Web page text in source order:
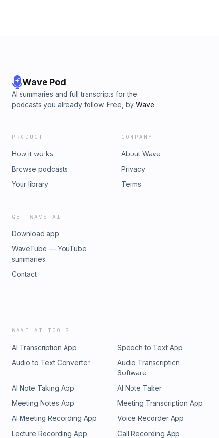
Wave Pod
AI summaries and full transcripts for the
podcasts you already follow. Free, by Wave.
PRODUCT
How it works
Browse podcasts
Your library
COMPANY
About Wave
Privacy
Terms
GET WAVE AI
Download app
WaveTube — YouTube
summaries
Contact
WAVE AI TOOLS
AI Transcription App
Speech to Text App
Audio to Text Converter
Audio Transcription
Software
AI Note Taking App
AI Note Taker
Meeting Notes App
Meeting Transcription App
AI Meeting Recording App
Voice Recorder App
Lecture Recording App
Call Recording App